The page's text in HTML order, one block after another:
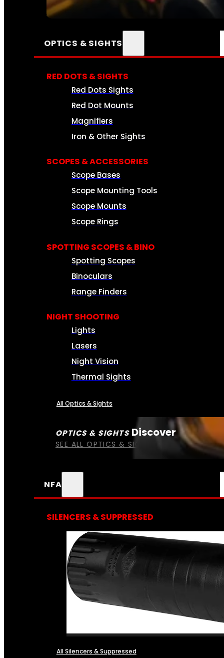
SEE ALL AMMO
OPTICS & SIGHTS
OPTICS & SIGHTS Discover
SEE ALL OPTICS & SIGHTS
RED DOTS & SIGHTS
Red Dots Sights
Red Dot Mounts
Magnifiers
Iron & Other Sights
SCOPES & ACCESSORIES
Scope Bases
Scope Mounting Tools
Scope Mounts
Scope Rings
SPOTTING SCOPES & BINO
Spotting Scopes
Binoculars
Range Finders
NIGHT SHOOTING
Lights
Lasers
Night Vision
Thermal Sights
All Optics & Sights
NFA
SILENCERS & SUPPRESSED
All Silencers & Suppressed